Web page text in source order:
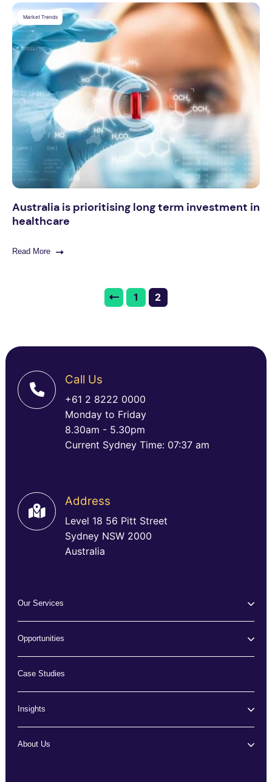
Market Trends
Australia is prioritising long term investment in
healthcare
Read More
1 2
Call Us
+61 2 8222 0000
Monday to Friday
8.30am - 5.30pm
Current Sydney Time: 07:37 am
Address
Level 18 56 Pitt Street
Sydney NSW 2000
Australia
Our Services
Opportunities
Case Studies
Insights
About Us